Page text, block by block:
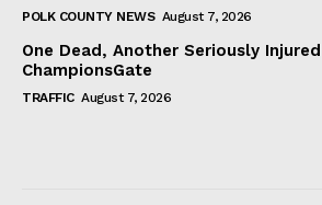
POLK COUNTY NEWS August 7, 2026
One Dead, Another Seriously
ChampionsGate
TRAFFIC August 7, 2026